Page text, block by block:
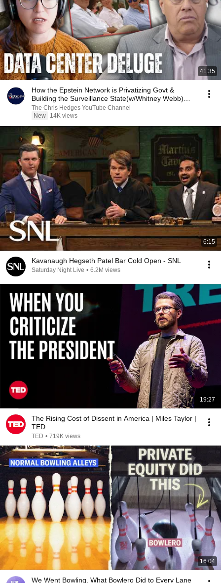
41:35
How the Epstein Network is Privatizing Govt &
Building the Surveillance State(w/Whitney Webb)
|TCHR
The Chris Hedges YouTube Channel
New
14K views
6:15
Kavanaugh Hegseth Patel Bar Cold Open - SNL
Saturday Night Live • 6.2M views
19:27
The Rising Cost of Dissent in America | Miles Taylor |
TED
TED • 719K views
16:04
We Went Bowling. What Bowlero Did to Every Lane